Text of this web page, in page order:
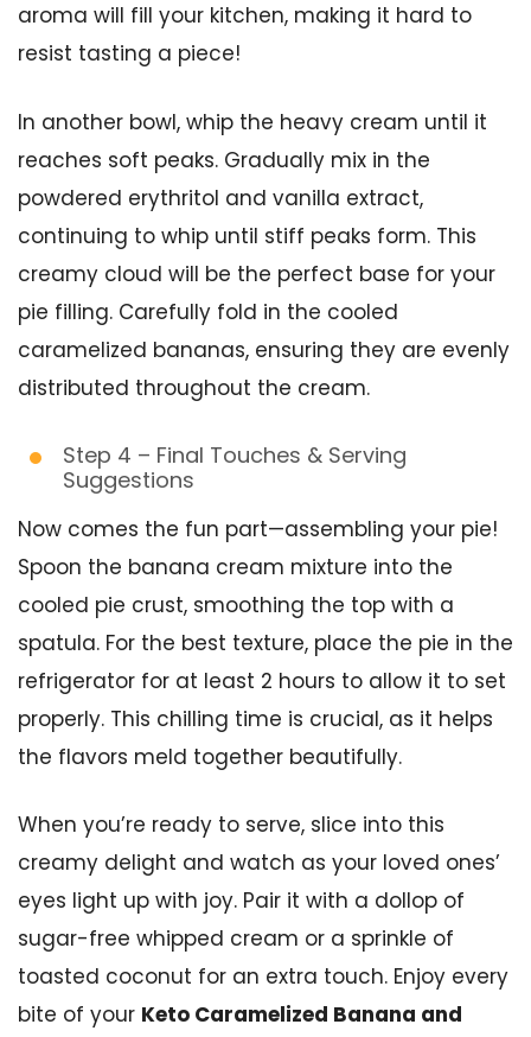
aroma will fill your kitchen, making it hard to
resist tasting a piece!
In another bowl, whip the heavy cream until it
reaches soft peaks. Gradually mix in the
powdered erythritol and vanilla extract,
continuing to whip until stiff peaks form. This
creamy cloud will be the perfect base for your
pie filling. Carefully fold in the cooled
caramelized bananas, ensuring they are evenly
distributed throughout the cream.
Step 4 – Final Touches & Serving
Suggestions
Now comes the fun part—assembling your pie!
Spoon the banana cream mixture into the
cooled pie crust, smoothing the top with a
spatula. For the best texture, place the pie in the
refrigerator for at least 2 hours to allow it to set
properly. This chilling time is crucial, as it helps
the flavors meld together beautifully.
When you’re ready to serve, slice into this
creamy delight and watch as your loved ones’
eyes light up with joy. Pair it with a dollop of
sugar-free whipped cream or a sprinkle of
toasted coconut for an extra touch. Enjoy every
bite of your Keto Caramelized Banana and